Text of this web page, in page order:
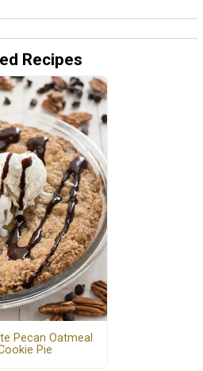
Recipes
Pecan Oatmeal
Pie